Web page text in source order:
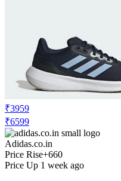
₹3959
₹6599
Adidas.co.in
Price Rise+660
Price Up 1 week ago